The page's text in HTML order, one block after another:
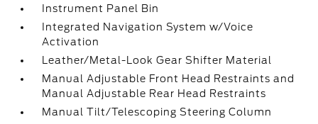
Instrument Panel Bin
Integrated Navigation System w/Voice
Activation
Leather/Metal-Look Gear Shifter Material
Manual Adjustable Front Head Restraints and
Manual Adjustable Rear Head Restraints
Manual Tilt/Telescoping Steering Column